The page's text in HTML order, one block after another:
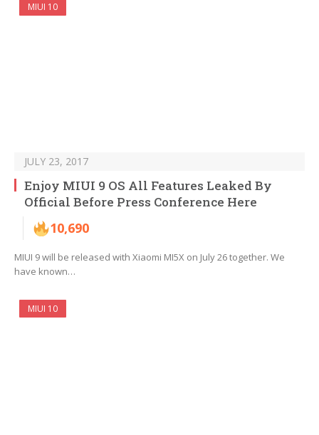
MIUI 10
JULY 23, 2017
Enjoy MIUI 9 OS All Features Leaked By
Official Before Press Conference Here
10,690
MIUI 9 will be released with Xiaomi MI5X on July 26 together. We
have known…
MIUI 10